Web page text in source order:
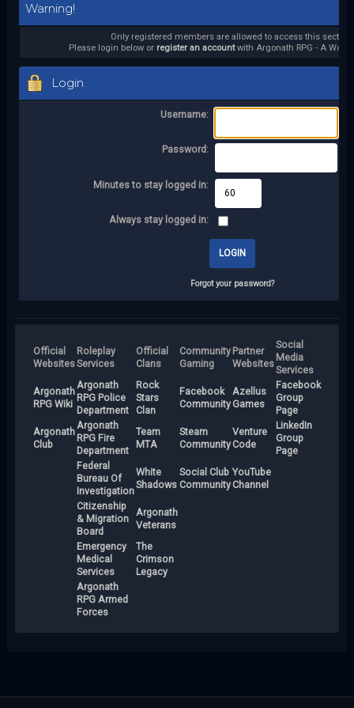
Warning!
Only registered members are allowed to access this section.
Please login below or register an accountwith Argonath RPG - A
Login
Username:
Password:
Minutes to stay logged in:
Always stay logged in:
Forgot your password?
Official
Websites
Roleplay
Services
Official
Clans
Community
Gaming
Partner
Websites
Social
Media
Services
Argonath
RPG Wiki
Argonath
RPG Police
Department
Rock
Stars
Clan
Facebook
Community
Azellus
Games
Facebook
Group
Page
Argonath
Club
Argonath
RPG Fire
Department
Team
MTA
Steam
Community
Venture
Code
LinkedIn
Group
Page
Federal
Bureau Of
Investigation
White
Shadows
Social Club
Community
YouTube
Channel
Citizenship
& Migration
Board
Argonath
Veterans
Emergency
Medical
Services
The
Crimson
Legacy
Argonath
RPG Armed
Forces